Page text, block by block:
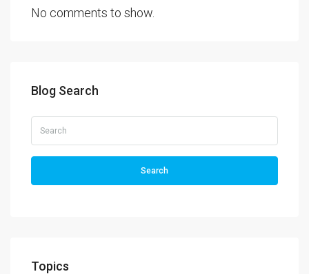
No comments to show.
Blog Search
Search
Topics